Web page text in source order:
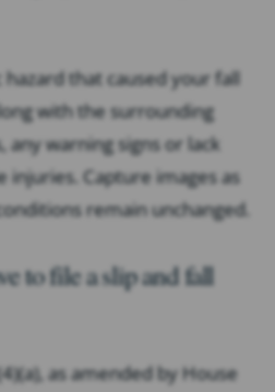
that caused your fall
with the surrounding
any warning signs or lack
injuries. Capture images as
remain unchanged.
to file a slip and fall
as amended by House